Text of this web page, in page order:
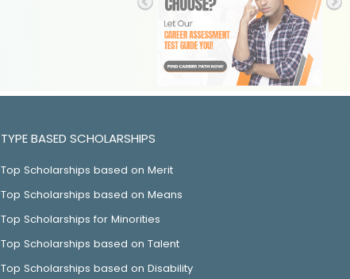
TYPE BASED SCHOLARSHIPS
Top Scholarships based on Merit
Top Scholarships based on Means
Top Scholarships for Minorities
Top Scholarships based on Talent
Top Scholarships based on Disability